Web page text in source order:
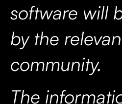
software will
by the
community.
The